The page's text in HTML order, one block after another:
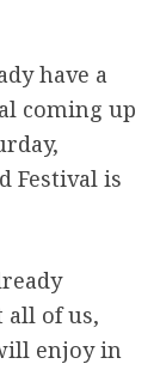
have a
coming up
Festival is
all of us,
enjoy in